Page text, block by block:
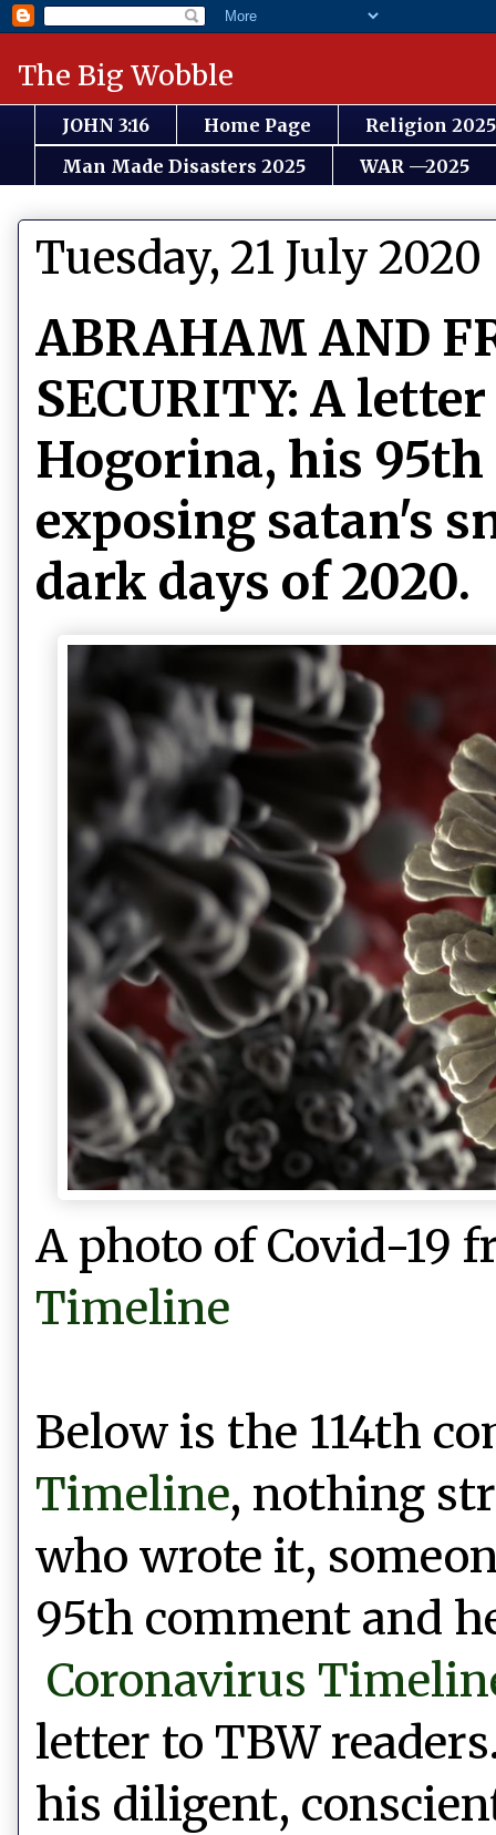
The Big Wobble
JOHN 3:16 Home Page
Religion 2025
Man Made Disasters 2025
WAR —2025
Tuesday, 21 July 2020
ABRAHAM AND
SECURITY: A
Hogorina, his 95th
exposing satan's
dark days of 2020.
A photo of Covid-19
Timeline
Below is the 114th
Timeline, nothing
who wrote it,
95th comment and
Coronavirus
letter to TBW
his diligent,